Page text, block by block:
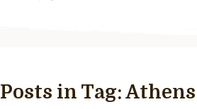
Posts in Tag:Athens